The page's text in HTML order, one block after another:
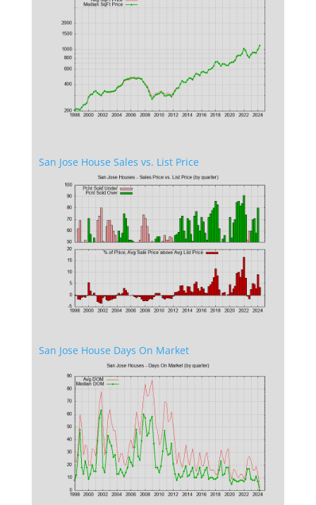
San Jose House Sales vs. List Price
San Jose House Days On Market